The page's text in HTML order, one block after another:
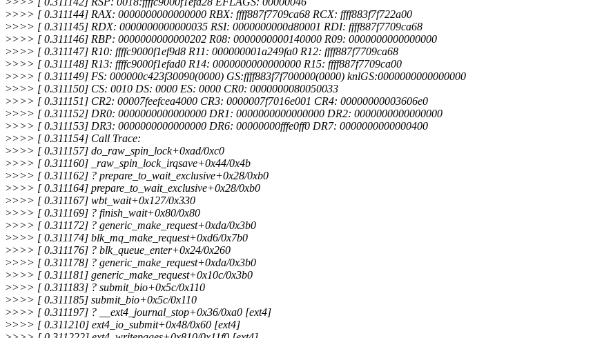
>>>> [ 0.311144] RAX: 0000000000000000 RBX: ffff887f7709ca68 RCX: ffff883f7f722a00
>>>> [ 0.311145] RDX: 0000000000000035 RSI: 0000000000d80001 RDI: ffff887f7709ca68
>>>> [ 0.311146] RBP: 0000000000000202 R08: 0000000000140000 R09: 0000000000000000
>>>> [ 0.311147] R10: ffffc9000f1ef9d8 R11: 000000001a249fa0 R12: ffff887f7709ca68
>>>> [ 0.311148] R13: ffffc9000f1efad0 R14: 0000000000000000 R15: ffff887f7709ca00
>>>> [ 0.311149] FS: 000000c423f30090(0000) GS:ffff883f7f700000(0000) knlGS:0000000000000000
>>>> [ 0.311150] CS: 0010 DS: 0000 ES: 0000 CR0: 0000000080050033
>>>> [ 0.311151] CR2: 00007feefcea4000 CR3: 0000007f7016e001 CR4: 00000000003606e0
>>>> [ 0.311152] DR0: 0000000000000000 DR1: 0000000000000000 DR2: 0000000000000000
>>>> [ 0.311153] DR3: 0000000000000000 DR6: 00000000fffe0ff0 DR7: 0000000000000400
>>>> [ 0.311154] Call Trace:
>>>> [ 0.311157] do_raw_spin_lock+0xad/0xc0
>>>> [ 0.311160] _raw_spin_lock_irqsave+0x44/0x4b
>>>> [ 0.311162] ? prepare_to_wait_exclusive+0x28/0xb0
>>>> [ 0.311164] prepare_to_wait_exclusive+0x28/0xb0
>>>> [ 0.311167] wbt_wait+0x127/0x330
>>>> [ 0.311169] ? finish_wait+0x80/0x80
>>>> [ 0.311172] ? generic_make_request+0xda/0x3b0
>>>> [ 0.311174] blk_mq_make_request+0xd6/0x7b0
>>>> [ 0.311176] ? blk_queue_enter+0x24/0x260
>>>> [ 0.311178] ? generic_make_request+0xda/0x3b0
>>>> [ 0.311181] generic_make_request+0x10c/0x3b0
>>>> [ 0.311183] ? submit_bio+0x5c/0x110
>>>> [ 0.311185] submit_bio+0x5c/0x110
>>>> [ 0.311197] ? __ext4_journal_stop+0x36/0xa0 [ext4]
>>>> [ 0.311210] ext4_io_submit+0x48/0x60 [ext4]